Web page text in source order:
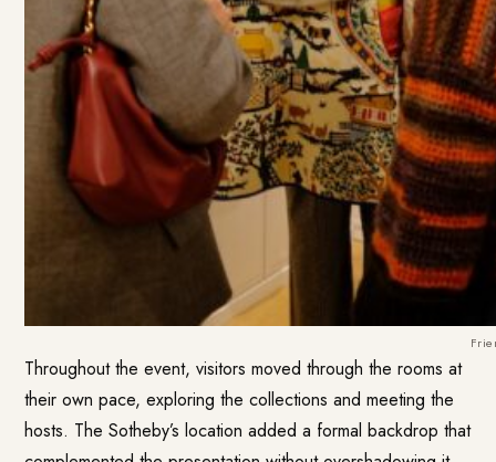
Throughout the event, visitors moved through the rooms at
their own pace, exploring the collections and meeting the
hosts. The Sotheby’s location added a formal backdrop that